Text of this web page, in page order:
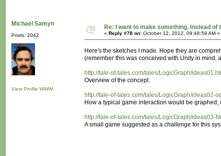
Michaël Samyn
Posts: 2042
View Profile WWW
Re: I want to make something, instead of
« Reply #78 on: October 12, 2012, 09:48:59 AM »
Here's the sketches I made. Hope they are
(remember this was conceived with Unity in mind,
http://tale-of-tales.com/tales/LogicGraph/
Overview of the concept.
http://tale-of-tales.com/tales/LogicGraph/ideas02-
How a typical game interaction would be
http://tale-of-tales.com/tales/LogicGraph/ideas03-
A small game suggested as a challenge for this